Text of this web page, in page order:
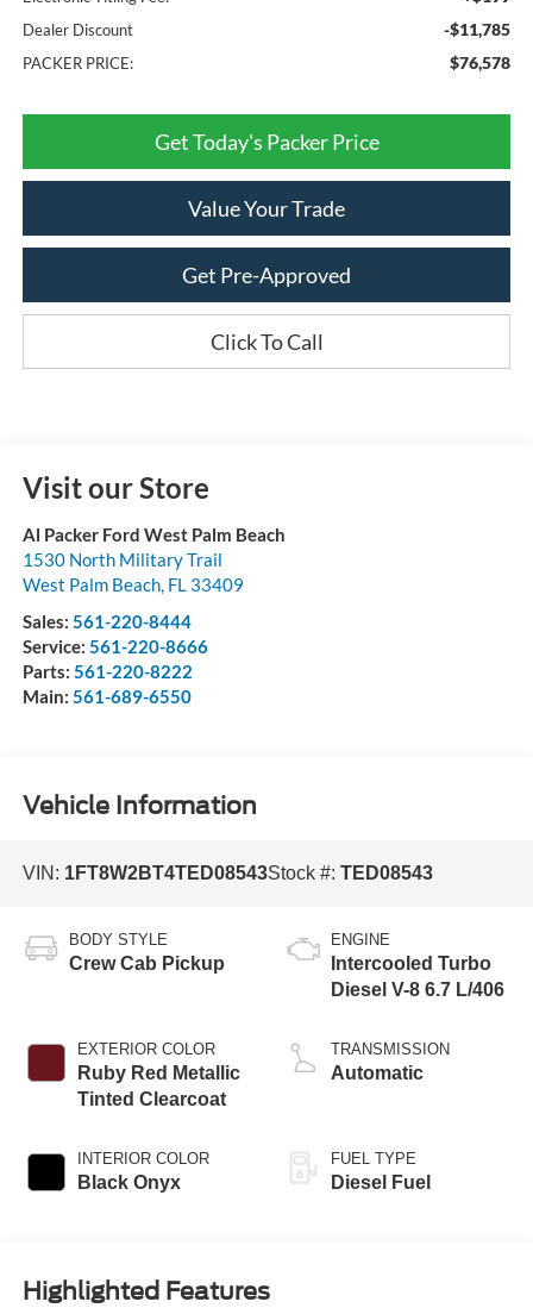
Dealer Discount -$11,785
PACKER PRICE: $76,578
Get Today's Packer Price
Value Your Trade
Get Pre-Approved
Click To Call
Visit our Store
Al Packer Ford West Palm Beach
1530 North Military Trail
West Palm Beach, FL 33409
Sales: 561-220-8444
Service: 561-220-8666
Parts: 561-220-8222
Main: 561-689-6550
Vehicle Information
VIN: 1FT8W2BT4TED08543Stock #: TED08543
BODY STYLE
Crew Cab Pickup
EXTERIOR COLOR
Ruby Red Metallic
Tinted Clearcoat
INTERIOR COLOR
Black Onyx
ENGINE
Intercooled Turbo
Diesel V-8 6.7 L/406
TRANSMISSION
Automatic
FUEL TYPE
Diesel Fuel
Highlighted Features